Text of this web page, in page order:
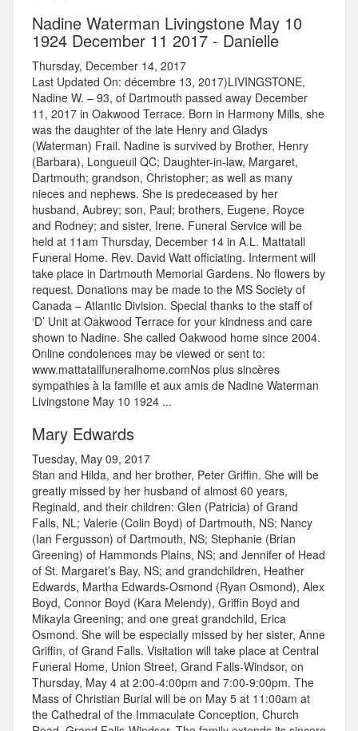
Nadine Waterman Livingstone May 10
1924 December 11 2017 - Danielle
Thursday, December 14, 2017
Last Updated On: décembre 13, 2017)LIVINGSTONE,
Nadine W. – 93, of Dartmouth passed away December
11, 2017 in Oakwood Terrace. Born in Harmony Mills, she
was the daughter of the late Henry and Gladys
(Waterman) Frail. Nadine is survived by Brother, Henry
(Barbara), Longueuil QC; Daughter-in-law, Margaret,
Dartmouth; grandson, Christopher; as well as many
nieces and nephews. She is predeceased by her
husband, Aubrey; son, Paul; brothers, Eugene, Royce
and Rodney; and sister, Irene. Funeral Service will be
held at 11am Thursday, December 14 in A.L. Mattatall
Funeral Home. Rev. David Watt officiating. Interment will
take place in Dartmouth Memorial Gardens. No flowers by
request. Donations may be made to the MS Society of
Canada – Atlantic Division. Special thanks to the staff of
‘D’ Unit at Oakwood Terrace for your kindness and care
shown to Nadine. She called Oakwood home since 2004.
Online condolences may be viewed or sent to:
www.mattatallfuneralhome.comNos plus sincères
sympathies à la famille et aux amis de Nadine Waterman
Livingstone May 10 1924 ...
Mary Edwards
Tuesday, May 09, 2017
Stan and Hilda, and her brother, Peter Griffin. She will be
greatly missed by her husband of almost 60 years,
Reginald, and their children: Glen (Patricia) of Grand
Falls, NL; Valerie (Colin Boyd) of Dartmouth, NS; Nancy
(Ian Fergusson) of Dartmouth, NS; Stephanie (Brian
Greening) of Hammonds Plains, NS; and Jennifer of Head
of St. Margaret’s Bay, NS; and grandchildren, Heather
Edwards, Martha Edwards-Osmond (Ryan Osmond), Alex
Boyd, Connor Boyd (Kara Melendy), Griffin Boyd and
Mikayla Greening; and one great grandchild, Erica
Osmond. She will be especially missed by her sister, Anne
Griffin, of Grand Falls. Visitation will take place at Central
Funeral Home, Union Street, Grand Falls-Windsor, on
Thursday, May 4 at 2:00-4:00pm and 7:00-9:00pm. The
Mass of Christian Burial will be on May 5 at 11:00am at
the Cathedral of the Immaculate Conception, Church